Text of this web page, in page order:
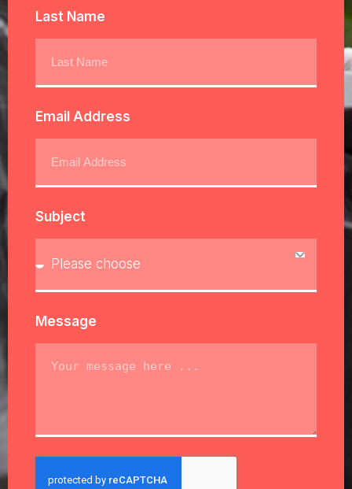
Last Name
Email Address
Subject
Message